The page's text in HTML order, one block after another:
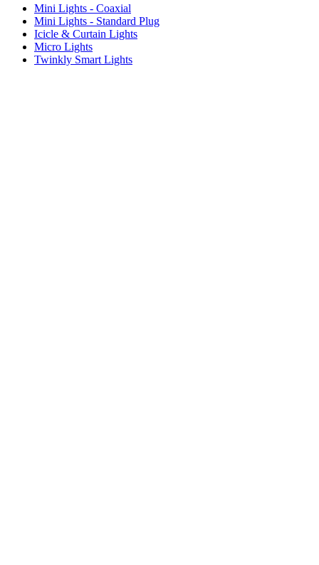
Mini Lights - Coaxial
Mini Lights - Standard Plug
Icicle & Curtain Lights
Micro Lights
Twinkly Smart Lights